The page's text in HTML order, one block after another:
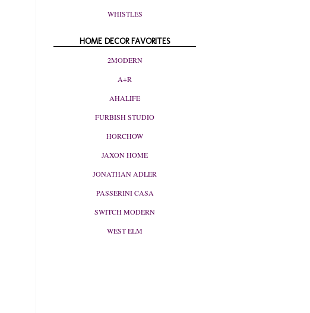
WHISTLES
HOME DECOR FAVORITES
2MODERN
A+R
AHALIFE
FURBISH STUDIO
HORCHOW
JAXON HOME
JONATHAN ADLER
PASSERINI CASA
SWITCH MODERN
WEST ELM